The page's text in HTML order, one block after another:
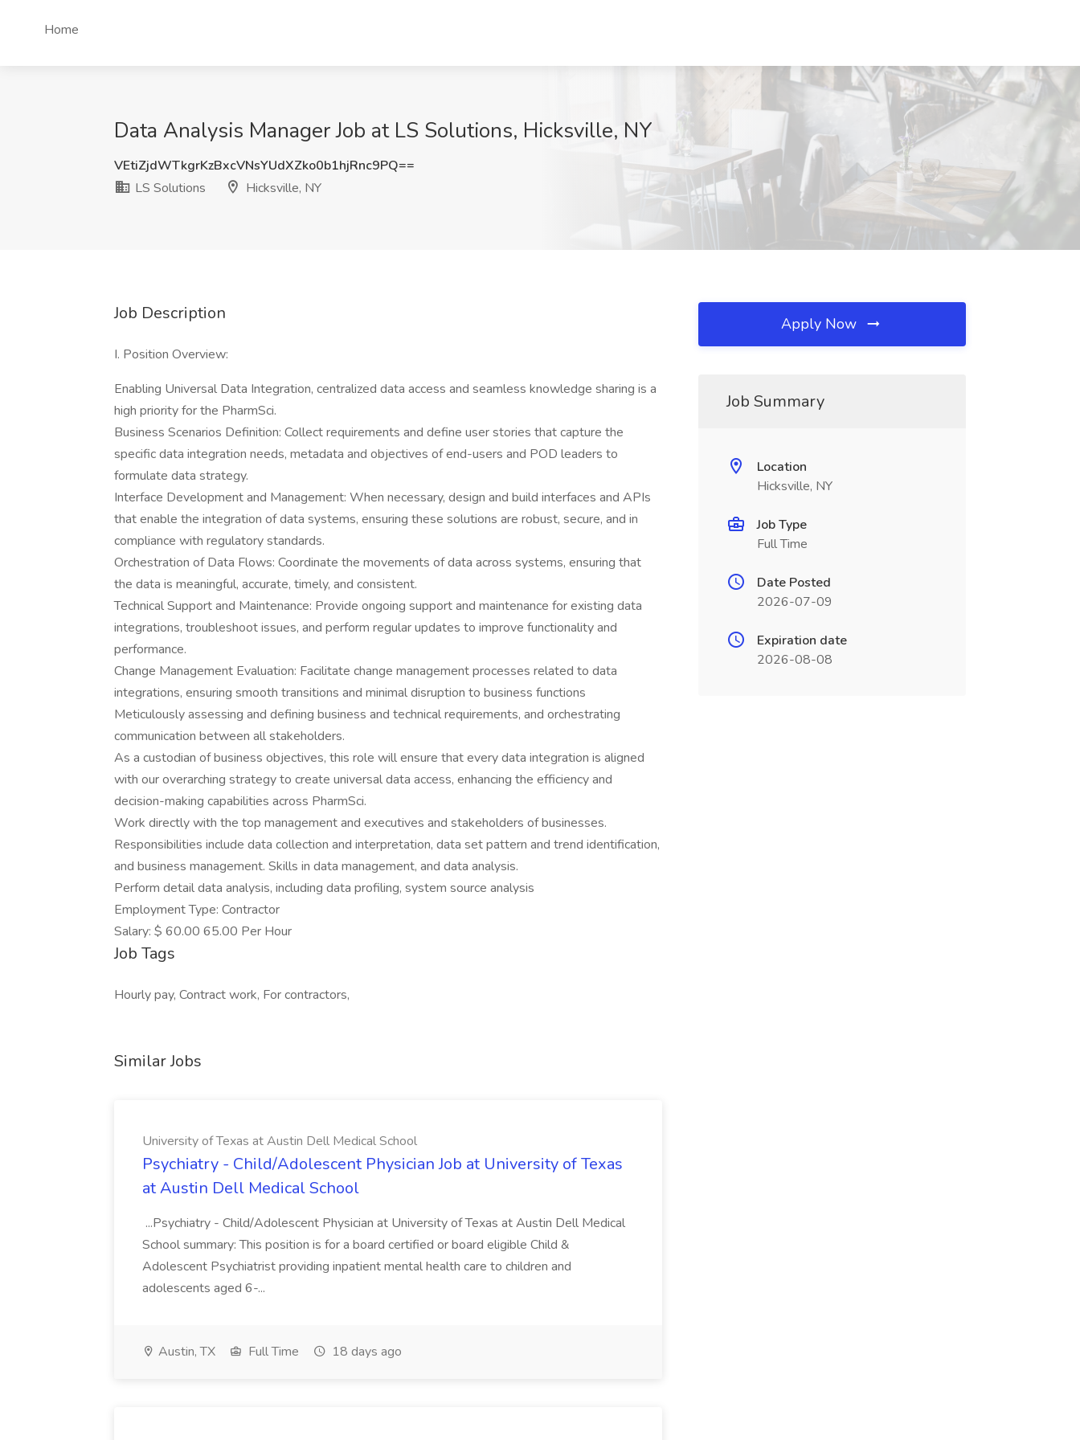
Home
Data Analysis Manager Job at LS Solutions, Hicksville, NY
VEtiZjdWTkgrKzBxcVNsYUdXZko0b1hjRnc9PQ==
LS Solutions
Hicksville, NY
Job Description
I. Position Overview:
Enabling Universal Data Integration, centralized data access and seamless knowledge sharing is a
high priority for the PharmSci.
Business Scenarios Definition: Collect requirements and define user stories that capture the
specific data integration needs, metadata and objectives of end-users and POD leaders to
formulate data strategy.
Interface Development and Management: When necessary, design and build interfaces and APIs
that enable the integration of data systems, ensuring these solutions are robust, secure, and in
compliance with regulatory standards.
Orchestration of Data Flows: Coordinate the movements of data across systems, ensuring that
the data is meaningful, accurate, timely, and consistent.
Technical Support and Maintenance: Provide ongoing support and maintenance for existing data
integrations, troubleshoot issues, and perform regular updates to improve functionality and
performance.
Change Management Evaluation: Facilitate change management processes related to data
integrations, ensuring smooth transitions and minimal disruption to business functions
Meticulously assessing and defining business and technical requirements, and orchestrating
communication between all stakeholders.
As a custodian of business objectives, this role will ensure that every data integration is aligned
with our overarching strategy to create universal data access, enhancing the efficiency and
decision-making capabilities across PharmSci.
Work directly with the top management and executives and stakeholders of businesses.
Responsibilities include data collection and interpretation, data set pattern and trend identification,
and business management. Skills in data management, and data analysis.
Perform detail data analysis, including data profiling, system source analysis
Employment Type: Contractor
Salary: $ 60.00 65.00 Per Hour
Job Tags
Hourly pay, Contract work, For contractors,
Similar Jobs
University of Texas at Austin Dell Medical School
Psychiatry - Child/Adolescent Physician Job at University of Texas
at Austin Dell Medical School
...Psychiatry - Child/Adolescent Physician at University of Texas at Austin Dell Medical
School summary: This position is for a board certified or board eligible Child &
Adolescent Psychiatrist providing inpatient mental health care to children and
adolescents aged 6-...
Austin, TX Full Time 18 days ago
Apply Now
Job Summary
Location
Hicksville, NY
Job Type
Full Time
Date Posted
2026-07-09
Expiration date
2026-08-08